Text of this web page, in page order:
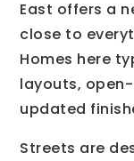
East offers a
close to
Homes here
layouts,
updated
Streets are